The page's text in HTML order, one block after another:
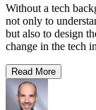
Without a tech
not only to
but also to design
change in the tech
Read More